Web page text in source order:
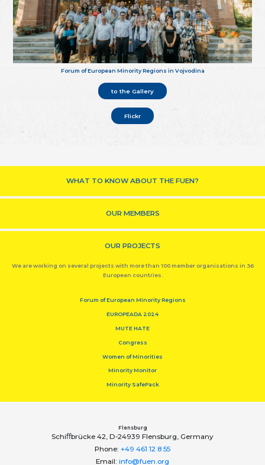
Forum of European Minority Regions in Vojvodina
to the Gallery
Flickr
WHAT TO KNOW ABOUT THE FUEN?
OUR MEMBERS
OUR PROJECTS
We are working on several projects with more than 100 member organisations in 36
European countries.
Forum of European Minority Regions
EUROPEADA 2024
MUTE HATE
Congress
Women of Minorities
Minority Monitor
Minority SafePack
Flensburg
Schiﬀbrücke 42, D-24939 Flensburg, Germany
Phone: +49 461 12 8 55
Email: info@fuen.org